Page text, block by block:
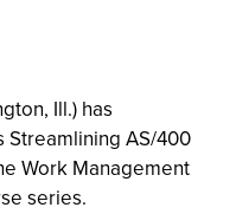
Ill.) has
Streamlining AS/400
Work Management
series.